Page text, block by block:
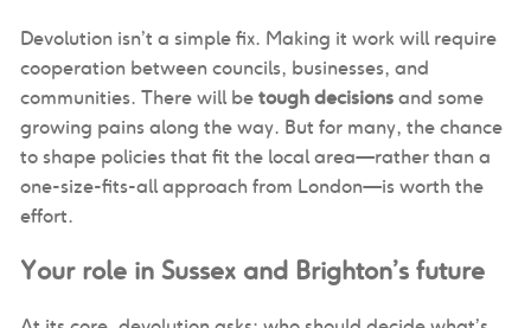
Devolution isn’t a simple fix. Making it work will require
cooperation between councils, businesses, and
communities. There will betough decisionsand some
growing pains along the way. But for many, the chance
to shape policies that fit the local area—rather than a
one-size-fits-all approach from London—is worth the
effort.
Your role in Sussex and Brighton’s future